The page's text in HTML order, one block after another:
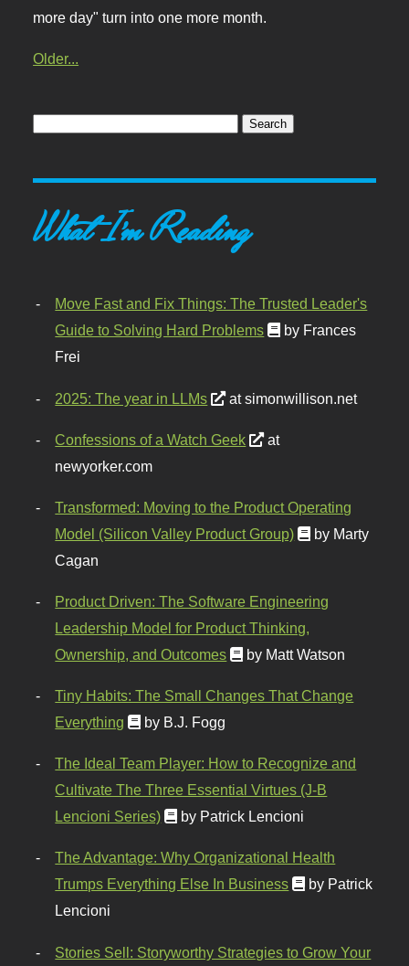
more day" turn into one more month.
Older...
What I'm Reading
Move Fast and Fix Things: The Trusted Leader's
Guide to Solving Hard Problems
by Frances
Frei
2025: The year in LLMs at simonwillison.net
Confessions of a Watch Geek
at
newyorker.com
Transformed: Moving to the Product Operating
Model (Silicon Valley Product Group)
by Marty
Cagan
Product Driven: The Software Engineering
Leadership Model for Product Thinking,
Ownership, and Outcomes
by Matt Watson
Tiny Habits: The Small Changes That Change
Everything
by B.J. Fogg
The Ideal Team Player: How to Recognize and
Cultivate The Three Essential Virtues (J-B
Lencioni Series)
by Patrick Lencioni
The Advantage: Why Organizational Health
Trumps Everything Else In Business
by Patrick
Lencioni
Stories Sell: Storyworthy Strategies to Grow Your